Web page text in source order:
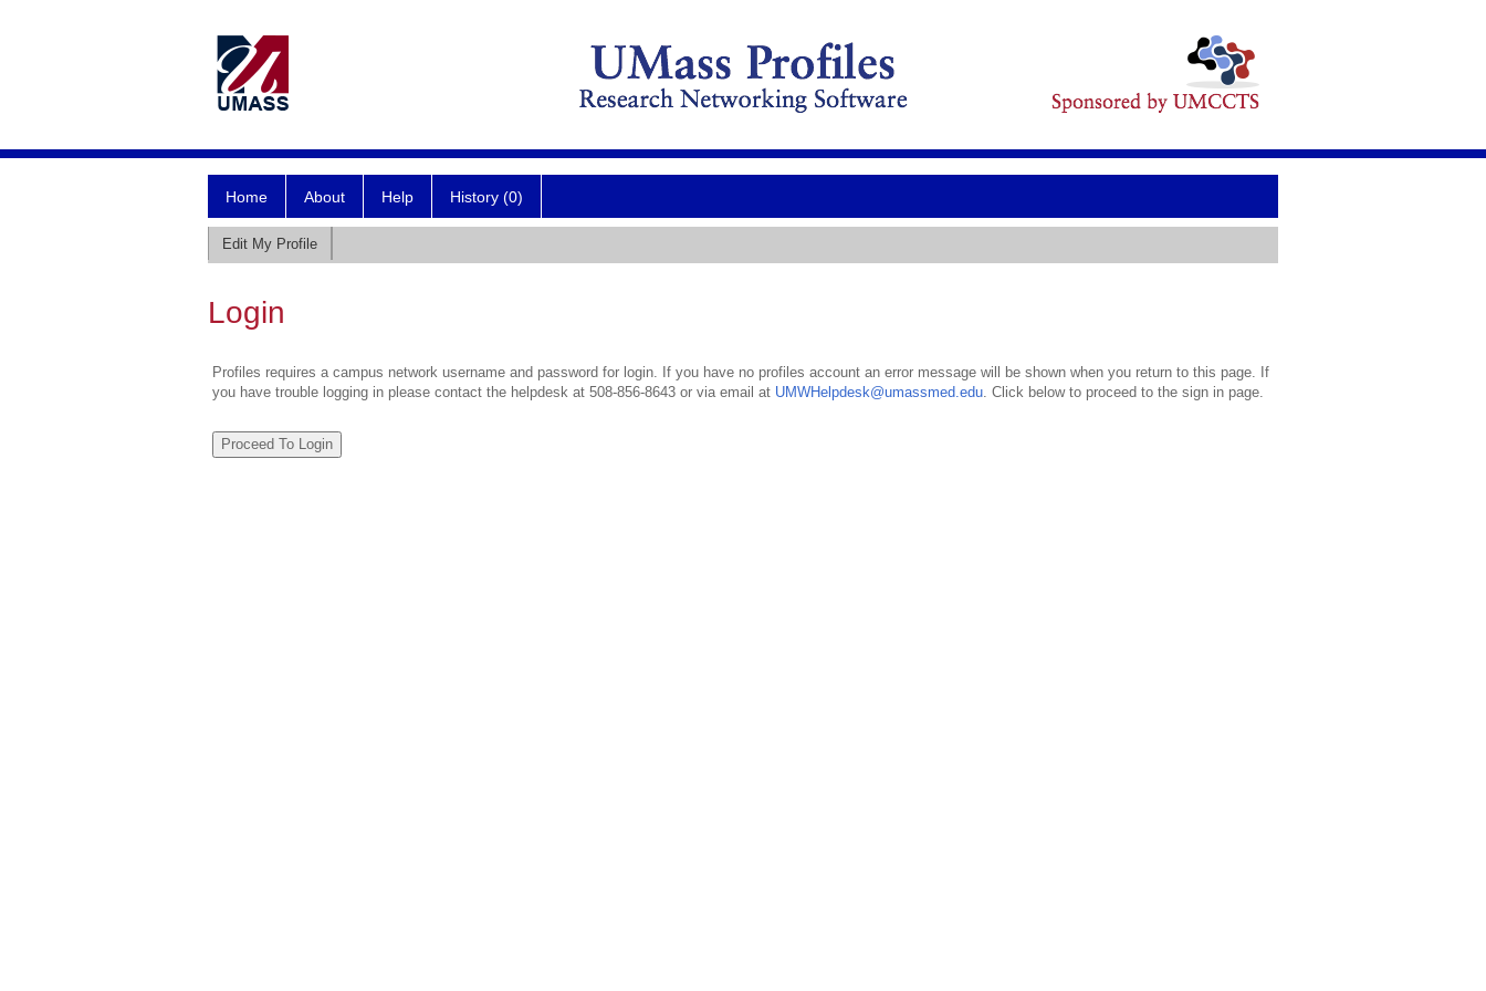
Home About Help History (0)
Edit My Profile
Login
Profiles requires a campus network username and password for login. If you have no profiles account an error message will be shown when you return to this page. If
you have trouble logging in please contact the helpdesk at 508-856-8643 or via email at UMWHelpdesk@umassmed.edu. Click below to proceed to the sign in page.